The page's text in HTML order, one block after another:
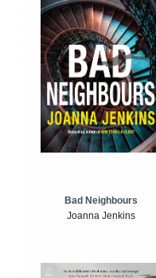
Bad Neighbours
Joanna Jenkins